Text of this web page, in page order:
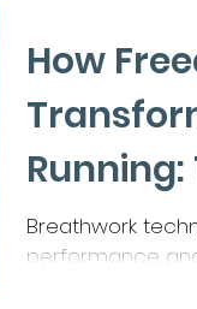
How
Running:
Breathwork
performance